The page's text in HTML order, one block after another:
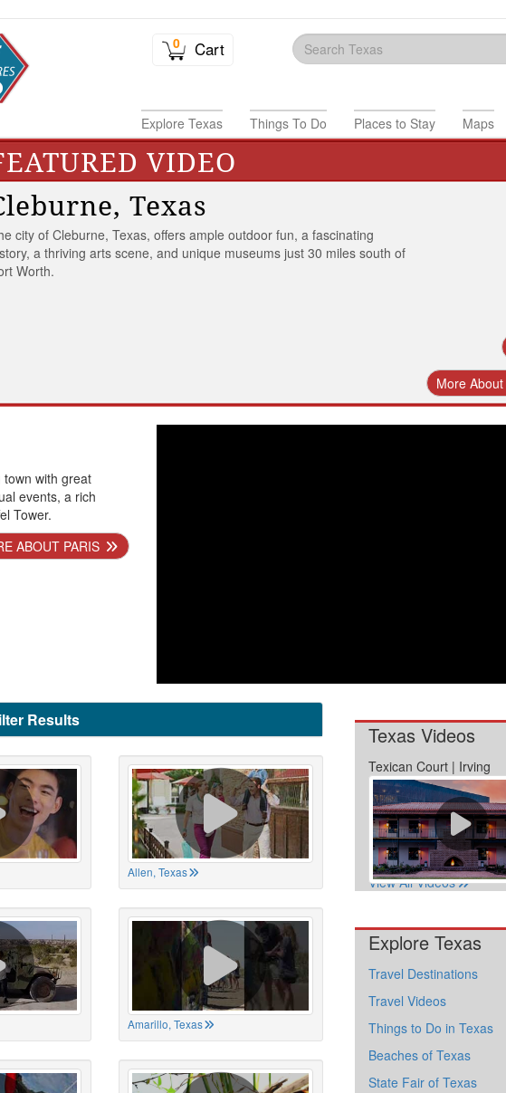
0 Cart
Explore Texas Things To Do Places to Stay Maps
VIDEO
Texas
city of Cleburne, Texas, offers ample outdoor fun, a fascinating
a thriving arts scene, and unique museums just 30 miles south of
Worth.
More
with great
events, a rich
Tower.
ABOUT PARIS
Results
Allen, Texas
Amarillo, Texas
Texas Videos
Texican Court | Irving
View All Videos
Explore Texas
Travel Destinations
Travel Videos
Things to Do in Texas
Beaches of Texas
State Fair of Texas